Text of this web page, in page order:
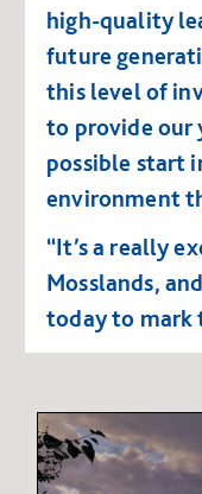
high-quality
future
this level of
to provide our
possible start
environment
“It’s a really
Mosslands,
today to mark